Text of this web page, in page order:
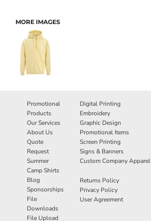
MORE IMAGES
Promotional
Products
Our Services
About Us
Quote
Request
Summer
Camp Shirts
Blog
Sponsorships
File
Downloads
File Upload
Digital Printing
Embroidery
Graphic Design
Promotional Items
Screen Printing
Signs & Banners
Custom Company Apparel
Returns Policy
Privacy Policy
User Agreement